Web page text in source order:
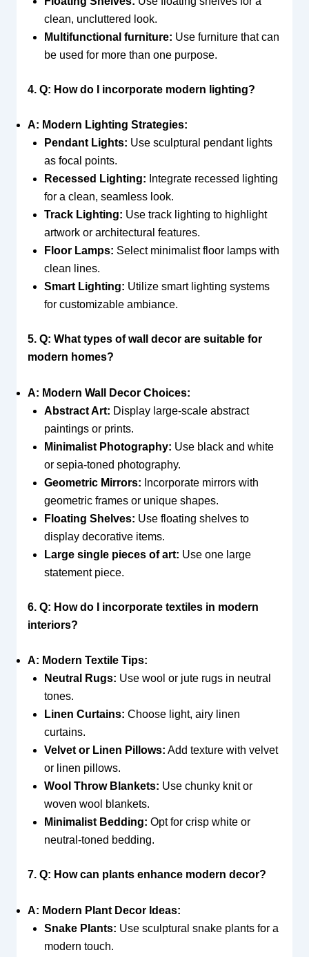
clean, uncluttered look.
Multifunctional furniture: Use furniture that can
be used for more than one purpose.
4. Q: How do I incorporate modern lighting?
A: Modern Lighting Strategies:
Pendant Lights: Use sculptural pendant lights
as focal points.
Recessed Lighting: Integrate recessed lighting
for a clean, seamless look.
Track Lighting: Use track lighting to highlight
artwork or architectural features.
Floor Lamps: Select minimalist floor lamps with
clean lines.
Smart Lighting: Utilize smart lighting systems
for customizable ambiance.
5. Q: What types of wall decor are suitable for
modern homes?
A: Modern Wall Decor Choices:
Abstract Art: Display large-scale abstract
paintings or prints.
Minimalist Photography: Use black and white
or sepia-toned photography.
Geometric Mirrors: Incorporate mirrors with
geometric frames or unique shapes.
Floating Shelves: Use floating shelves to
display decorative items.
Large single pieces of art: Use one large
statement piece.
6. Q: How do I incorporate textiles in modern
interiors?
A: Modern Textile Tips:
Neutral Rugs: Use wool or jute rugs in neutral
tones.
Linen Curtains: Choose light, airy linen
curtains.
Velvet or Linen Pillows: Add texture with velvet
or linen pillows.
Wool Throw Blankets: Use chunky knit or
woven wool blankets.
Minimalist Bedding: Opt for crisp white or
neutral-toned bedding.
7. Q: How can plants enhance modern decor?
A: Modern Plant Decor Ideas:
Snake Plants: Use sculptural snake plants for a
modern touch.